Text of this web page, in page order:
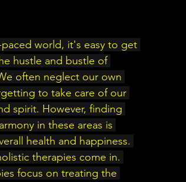
world, it's easy to get
hustle and bustle of
often neglect our own
to take care of our
spirit. However, finding
in these areas is
health and happiness.
therapies come in.
focus on treating the